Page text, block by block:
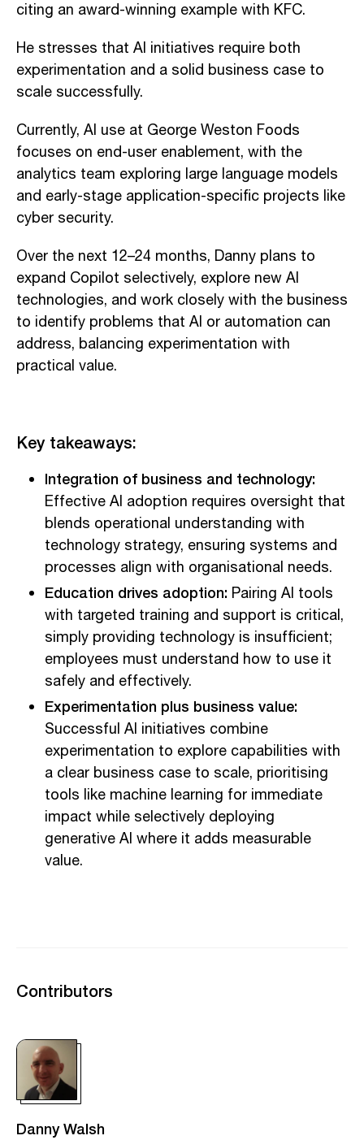
citing an award-winning example with KFC.
He stresses that AI initiatives require both
experimentation and a solid business case to
scale successfully.
Currently, AI use at George Weston Foods
focuses on end-user enablement, with the
analytics team exploring large language models
and early-stage application-specific projects like
cyber security.
Over the next 12–24 months, Danny plans to
expand Copilot selectively, explore new AI
technologies, and work closely with the business
to identify problems that AI or automation can
address, balancing experimentation with
practical value.
Key takeaways:
Integration of business and technology:
Effective AI adoption requires oversight that
blends operational understanding with
technology strategy, ensuring systems and
processes align with organisational needs.
Education drives adoption: Pairing AI tools
with targeted training and support is critical,
simply providing technology is insufficient;
employees must understand how to use it
safely and effectively.
Experimentation plus business value:
Successful AI initiatives combine
experimentation to explore capabilities with
a clear business case to scale, prioritising
tools like machine learning for immediate
impact while selectively deploying
generative AI where it adds measurable
value.
Contributors
Danny Walsh